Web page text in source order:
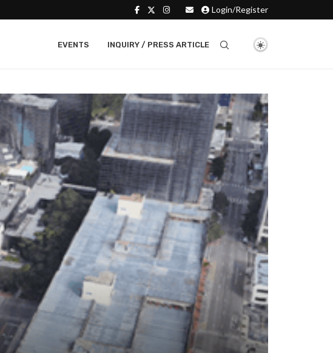
Login/Register
EVENTS INQUIRY / PRESS ARTICLE